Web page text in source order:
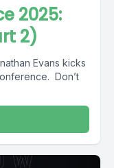
2025:
2)
Evans kicks
Don’t